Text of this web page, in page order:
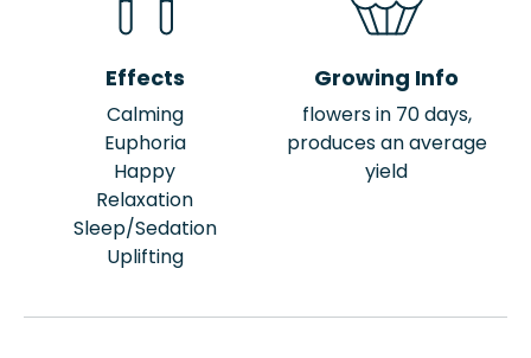
Effects
Calming
Euphoria
Happy
Relaxation
Sleep/Sedation
Uplifting
Growing Info
flowers in 70 days,
produces an average
yield